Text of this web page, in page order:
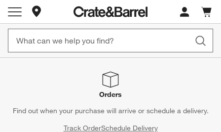
Store Locations
Cart
items
Orders
Find out when your purchase will arrive or schedule a delivery.
Track OrderSchedule Delivery